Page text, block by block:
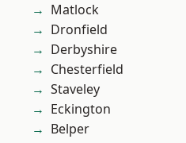
Matlock
Dronfield
Derbyshire
Chesterfield
Staveley
Eckington
Belper